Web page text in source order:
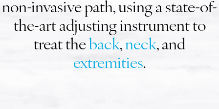
non-invasive path, using a state-of-
the-art adjusting instrument to
treat the back,neck, and
extremities.